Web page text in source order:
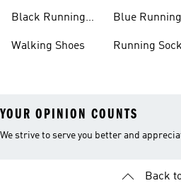
Black Running
Walking Shoes
Blue Running
Running
YOUR OPINION COUNTS
We strive to serve you better and
Back